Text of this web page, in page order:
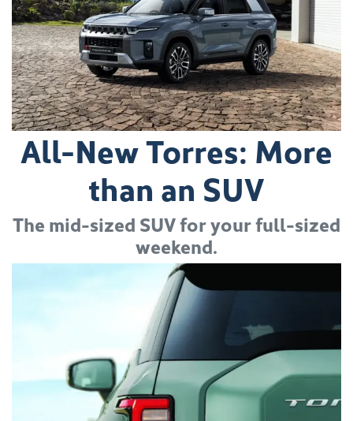
All-New Torres: More
than an SUV
The mid-sized SUV for your full-sized
weekend.